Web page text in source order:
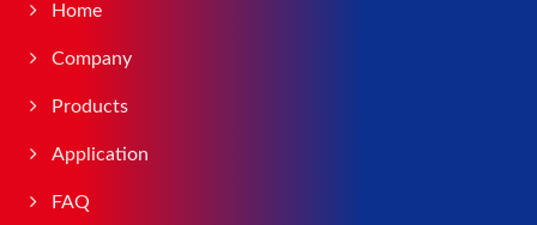
Home
Company
Products
Application
FAQ